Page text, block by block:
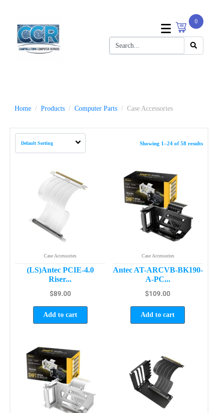
0
Home Products Computer Parts Case Accessories
Showing 1–24 of 58 results
Case Accessories
(LS)Antec PCIE-4.0
Riser...
$89.00
Add to cart
Case Accessories
Antec AT-ARCVB-BK190-
A-PC...
$109.00
Add to cart